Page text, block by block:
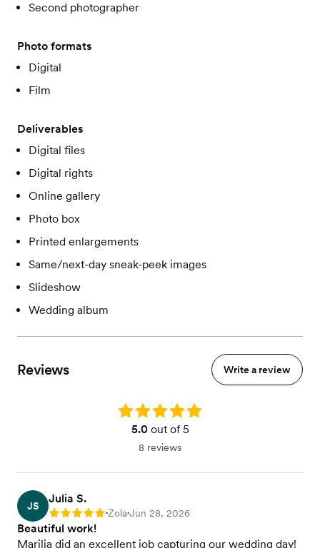
Second photographer
Photo formats
Digital
Film
Deliverables
Digital files
Digital rights
Online gallery
Photo box
Printed enlargements
Same/next-day sneak-peek images
Slideshow
Wedding album
Reviews Write a review
Rating: 5.0
5.0out of 5
8 reviews
JS
Julia S.
Rating: 5 •Zola•Jun 28, 2026
Beautiful work!
Marilia did an excellent job capturing our wedding day!